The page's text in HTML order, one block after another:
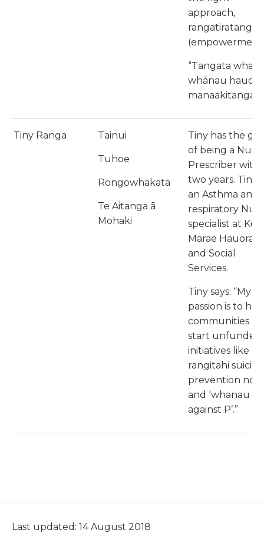
approach,
rangatiratanga
“Tangata
whānau hauora
manaakitanga”
Tiny Ranga Tainui
Tuhoe
Rongowhakata
Te Aitanga ā
Mohaki
Tiny has the
of being a
Prescriber
two years. Tiny
an Asthma and
respiratory
specialist at
Marae Hauora
and Social
Services.
Tiny says: “My
passion is to
communities
start unfunded
initiatives like
rangitahi suicide
prevention
and ‘whanau
against P’.”
Last updated: 14 August 2018